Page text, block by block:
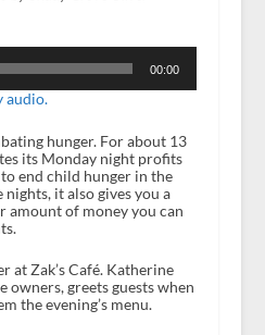
00:00
audio.
hunger. For about 13
its Monday night profits
end child hunger in the
nights, it also gives you a
amount of money you can
at Zak’s Café. Katherine
owners, greets guests when
the evening’s menu.